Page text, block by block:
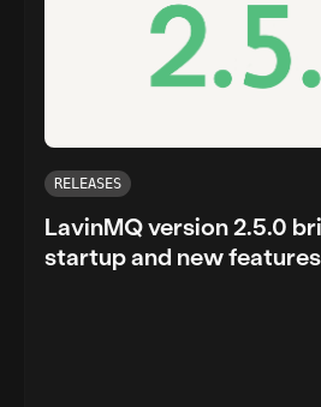
RELEASES
LavinMQ version 2.5.0
startup and new features